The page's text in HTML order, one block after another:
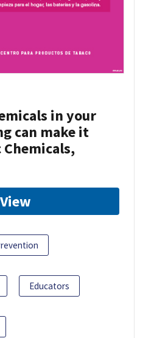
in your
can make it
Chemicals,
View
Educators